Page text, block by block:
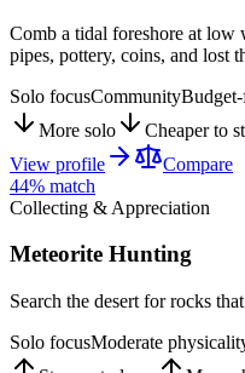
Comb a tidal foreshore at low
pipes, pottery, coins, and lost
Solo focusCommunity
More solo
Cheaper to
View profile
Compare
44% match
Collecting & Appreciation
Meteorite Hunting
Search the desert for rocks
Solo focusModerate